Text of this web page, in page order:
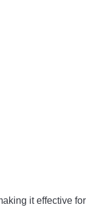
it effective for